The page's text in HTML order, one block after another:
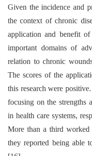
Given the incidence and
the context of chronic
application and benefit
important domains of
relation to chronic
The scores of the
this research were
focusing on the strengths
in health care systems,
More than a third worked
they reported being able